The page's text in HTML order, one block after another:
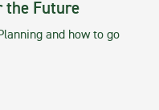
the Future
and how to go